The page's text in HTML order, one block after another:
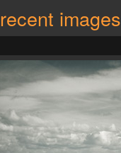
recent images